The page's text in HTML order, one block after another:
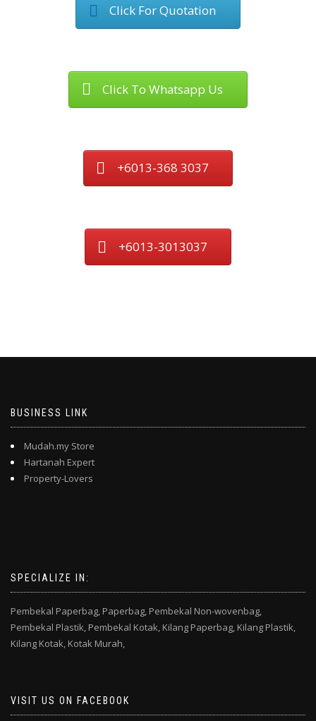
Click For Quotation
Click To Whatsapp Us
+6013-368 3037
+6013-3013037
BUSINESS LINK
Mudah.my Store
Hartanah Expert
Property-Lovers
SPECIALIZE IN:
Pembekal Paperbag, Paperbag, Pembekal Non-wovenbag,
Pembekal Plastik, Pembekal Kotak, Kilang Paperbag, Kilang Plastik,
Kilang Kotak, Kotak Murah,
VISIT US ON FACEBOOK